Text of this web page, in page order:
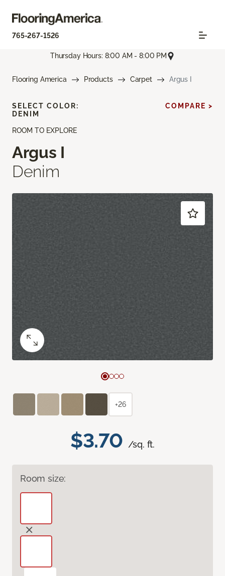
765-267-1526
Thursday Hours: 8:00 AM - 8:00 PM
Flooring America Products Carpet Argus I
ROOM TO EXPLORE
Argus I
Denim
$3.70 /sq. ft.
Room size:
SELECT COLOR:
DENIM
COMPARE >
+26